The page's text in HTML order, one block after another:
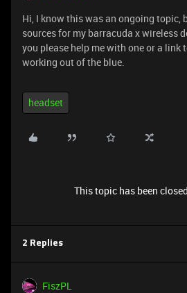
Hi, I know this was an ongoing topic,
sources for my barracuda x wireless
you please help me with one or a link
working out of the blue.
headset
This topic has been
2 Replies
FiszPL